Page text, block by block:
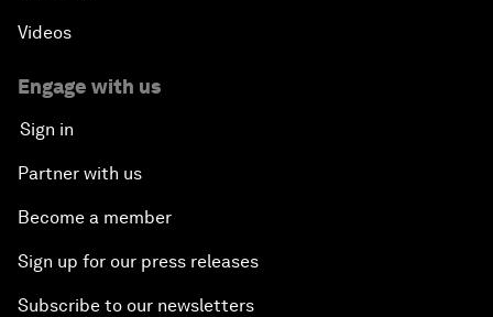
Videos
Engage with us
Sign in
Partner with us
Become a member
Sign up for our press releases
Subscribe to our newsletters